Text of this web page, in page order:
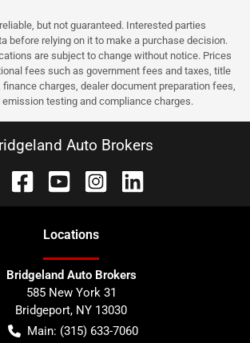
but not guaranteed. Interested parties
before relying on it to make a purchase decision.
are subject to change without notice. Prices
fees such as government fees and taxes, title
charges, dealer document preparation fees,
testing and compliance charges.
Auto Brokers
Locations
Bridgeland Auto Brokers
585 New York 31
Bridgeport, NY 13030
Main: (315) 633-7060